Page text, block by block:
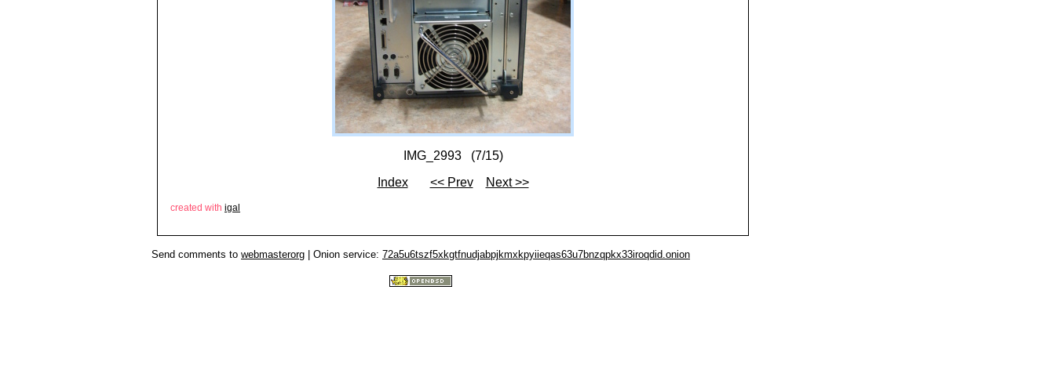
IMG_2993 (7/15)
Index
<< Prev Next >>
created with igal
Send comments to webmasterorg | Onion service: 72a5u6tszf5xkgtfnudjabpjkmxkpyiieqas63u7bnzqpkx33iroqdid.onion